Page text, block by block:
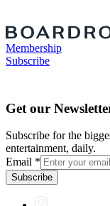
Membership
Subscribe
Get our
Subscribe for the
entertainment, daily.
Email *
Subscribe